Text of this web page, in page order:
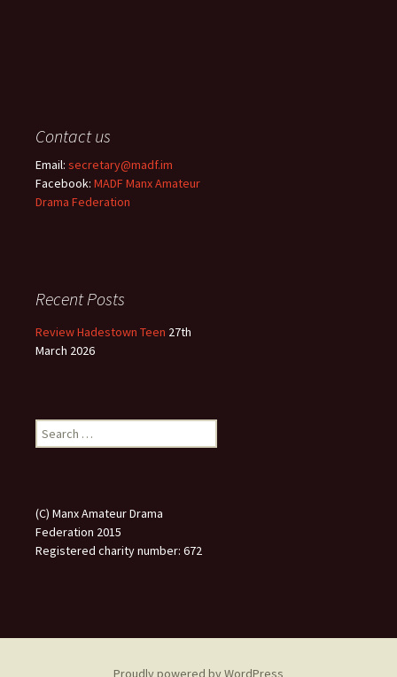
Contact us
Email: secretary@madf.im
Facebook: MADF Manx Amateur
Drama Federation
Recent Posts
Review Hadestown Teen 27th
March 2026
Search
for:
(C) Manx Amateur Drama
Federation 2015
Registered charity number: 672
Proudly powered by WordPress